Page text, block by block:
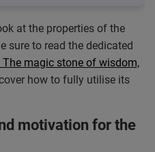
at the properties of the
sure to read the dedicated
magic stone of wisdom,
how to fully utilise its
motivation for the